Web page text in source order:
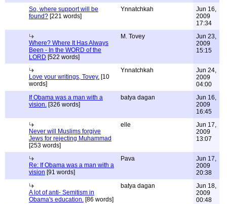
So, where support will be
found? [221 words]
Ynnatchkah
Jun 16,
2009
17:34
Where? Where It Has Always
Been - In the WORD of the
LORD [522 words]
M. Tovey
Jun 23,
2009
15:15
Love your writings, Tovey. [10
words]
Ynnatchkah
Jun 24,
2009
04:00
If Obama was a man with a
vision. [326 words]
batya dagan
Jun 16,
2009
16:45
Never will Muslims forgive
Jews for rejecting Muhammad
[253 words]
elle
Jun 17,
2009
13:07
Re: If Obama was a man with a
vision [91 words]
Pava
Jun 17,
2009
20:38
A lot of anti- Semitism in
Obama's education. [86 words]
batya dagan
Jun 18,
2009
00:48